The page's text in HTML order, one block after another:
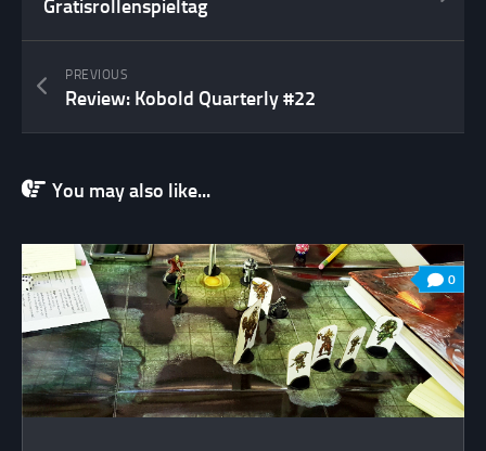
Gratisrollenspieltag
PREVIOUS
Review: Kobold Quarterly #22
You may also like...
0